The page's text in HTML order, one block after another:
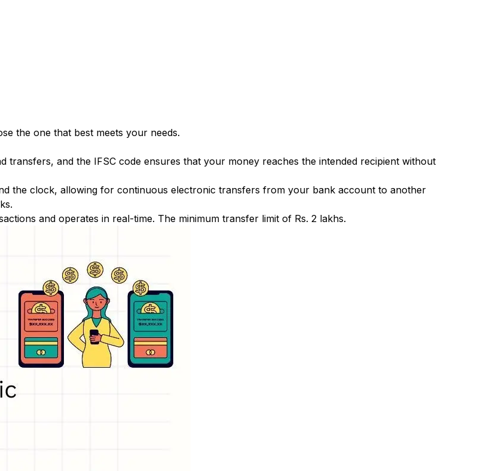
the one that best meets your needs.
transfers, and the IFSC code ensures that your money reaches the intended recipient without
the clock, allowing for continuous electronic transfers from your bank account to another
and operates in real-time. The minimum transfer limit of Rs. 2 lakhs.